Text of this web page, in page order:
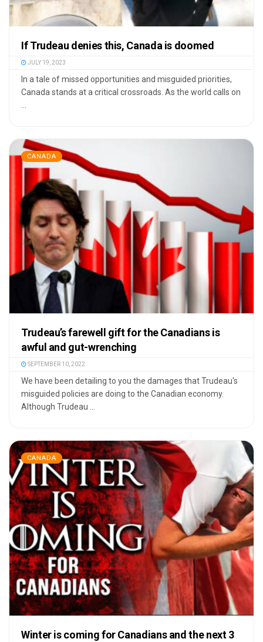
If Trudeau denies this, Canada is doomed
JULY 19, 2023
In a tale of missed opportunities and misguided priorities,
Canada stands at a critical crossroads. As the world calls on
CANADA
Trudeau’s farewell gift for the Canadians is
awful and gut-wrenching
SEPTEMBER 10, 2022
We have been detailing to you the damages that Trudeau's
misguided policies are doing to the Canadian economy.
Although Trudeau ...
CANADA
Winter is coming for Canadians and the next 3